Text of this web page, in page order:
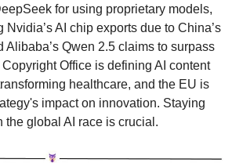
for using proprietary models,
Nvidia’s AI chip exports due to China’s
Alibaba’s Qwen 2.5 claims to surpass
Office is defining AI content
healthcare, and the EU is
impact on innovation. Staying
the global AI race is crucial.